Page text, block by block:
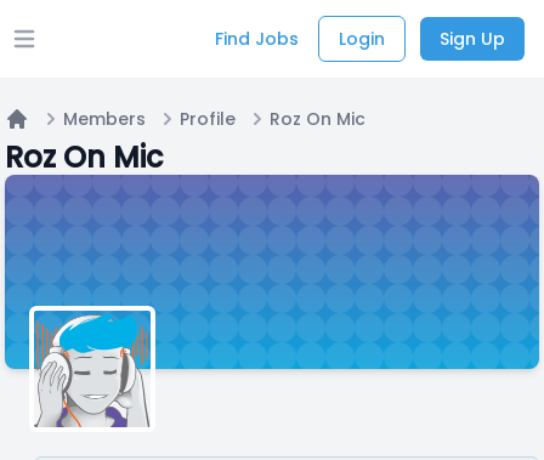
Open main menu Find Jobs Login Sign Up
Home
Members Profile Roz On Mic
Roz On Mic